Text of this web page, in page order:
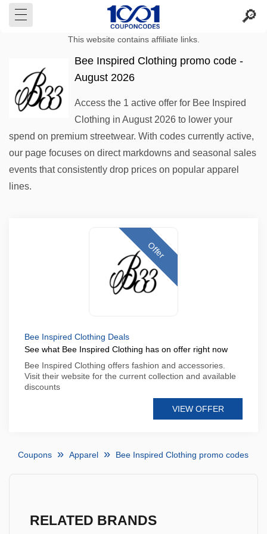
This website contains affiliate links.
Bee Inspired Clothing promo code -
August 2026
Access the 1 active offer for Bee Inspired
Clothing in August 2026 to lower your
spend on premium streetwear. With codes currently active,
our page focuses on direct markdowns and seasonal sales
events that consistently drop prices on popular apparel
lines.
Offer
Bee Inspired Clothing Deals
See what Bee Inspired Clothing has on offer right now
Bee Inspired Clothing offers fashion and accessories.
Visit their website for the current collection and available
discounts
VIEW OFFER
Coupons Apparel Bee Inspired Clothing promo codes
RELATED BRANDS